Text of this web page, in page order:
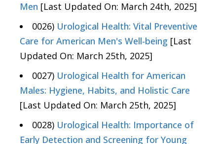
Men [Last Updated On: March 24th, 2025]
0026) Urological Health: Vital Preventive
Care for American Men's Well-being [Last
Updated On: March 25th, 2025]
0027) Urological Health for American
Males: Hygiene, Habits, and Holistic Care
[Last Updated On: March 25th, 2025]
0028) Urological Health: Importance of
Early Detection and Screening for Young